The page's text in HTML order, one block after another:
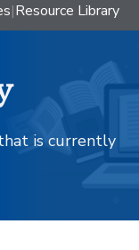
|Resource Library
is currently